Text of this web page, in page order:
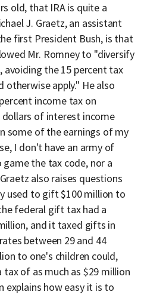
old, that IRA is quite a
J. Graetz, an assistant
first President Bush, is that
Mr. Romney to "diversify
the 15 percent tax
apply." He also
income tax on
of interest income
some of the earnings of my
I don't have an army of
the tax code, nor a
also raises questions
used to gift $100 million to
federal gift tax had a
and it taxed gifts in
between 29 and 44
to one's children could,
of as much as $29 million
explains how easy it is to